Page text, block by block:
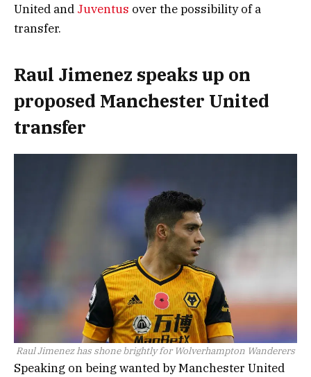
United and Juventus over the possibility of a
transfer.
Raul Jimenez speaks up on
proposed Manchester United
transfer
Raul Jimenez has shone brightly for Wolverhampton Wanderers
Speaking on being wanted by Manchester United